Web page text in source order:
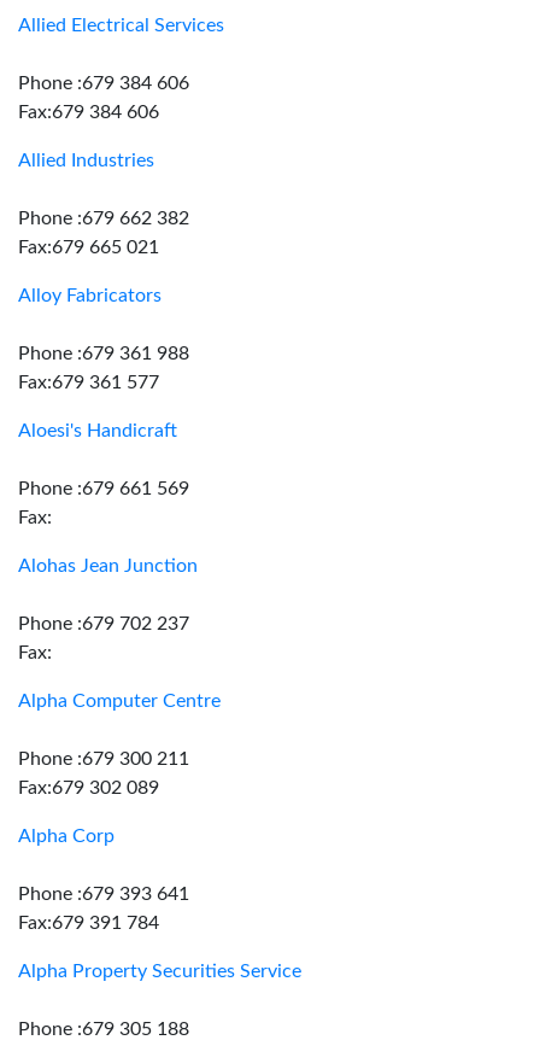
Allied Electrical Services
Phone :679 384 606
Fax:679 384 606
Allied Industries
Phone :679 662 382
Fax:679 665 021
Alloy Fabricators
Phone :679 361 988
Fax:679 361 577
Aloesi's Handicraft
Phone :679 661 569
Fax:
Alohas Jean Junction
Phone :679 702 237
Fax:
Alpha Computer Centre
Phone :679 300 211
Fax:679 302 089
Alpha Corp
Phone :679 393 641
Fax:679 391 784
Alpha Property Securities Service
Phone :679 305 188